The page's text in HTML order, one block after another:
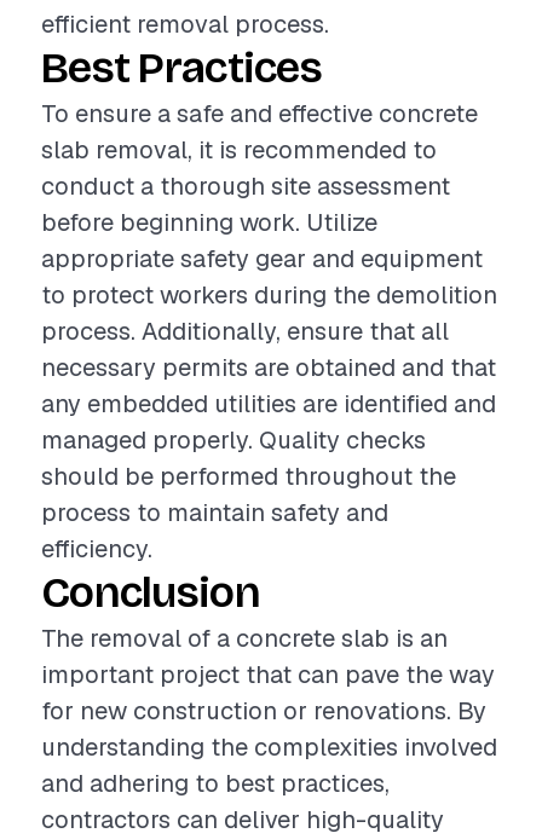
efficient removal process.
Best Practices
To ensure a safe and effective concrete
slab removal, it is recommended to
conduct a thorough site assessment
before beginning work. Utilize
appropriate safety gear and equipment
to protect workers during the demolition
process. Additionally, ensure that all
necessary permits are obtained and that
any embedded utilities are identified and
managed properly. Quality checks
should be performed throughout the
process to maintain safety and
efficiency.
Conclusion
The removal of a concrete slab is an
important project that can pave the way
for new construction or renovations. By
understanding the complexities involved
and adhering to best practices,
contractors can deliver high-quality